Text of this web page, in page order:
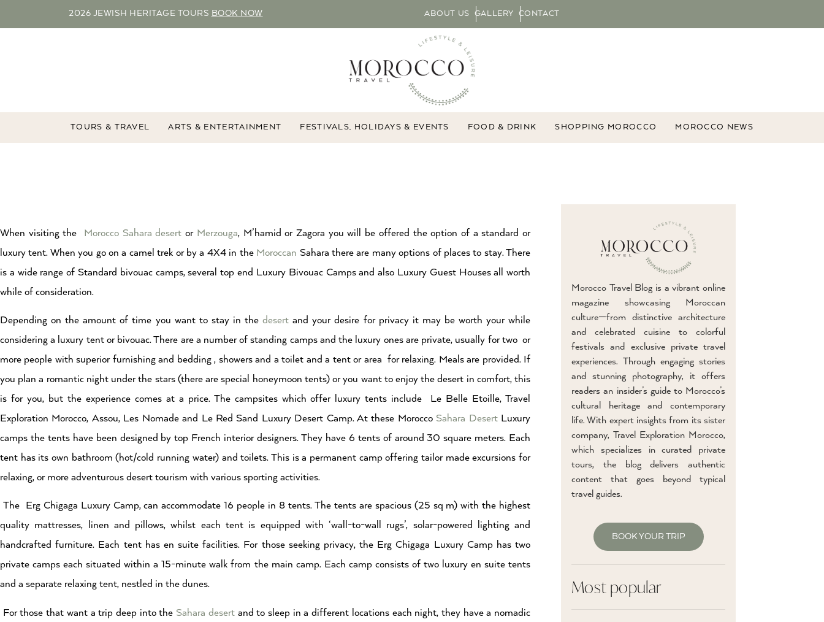
2026 JEWISH HERITAGE TOURS BOOK NOW ABOUT US GALLERY CONTACT
TOURS & TRAVEL ARTS & ENTERTAINMENT FESTIVALS, HOLIDAYS & EVENTS FOOD & DRINK SHOPPING MOROCCO MOROCCO NEWS
When visiting the MoroccoSahara desert or Merzouga, M’hamid or Zagora you will be offered the option of a standard or
luxury tent. When you go on a camel trek or by a 4X4 in the Moroccan Sahara there are many options of places to stay. There
is a wide range of Standard bivouac camps, several top end Luxury Bivouac Camps and also Luxury Guest Houses all worth
while of consideration.
Depending on the amount of time you want to stay in thedesertand your desire for privacy it may be worth your while
considering a luxury tent or bivouac. There are a number of standing camps and the luxury ones are private, usually for two or
more people with superior furnishing and bedding , showers and a toilet and a tent or area for relaxing. Meals are provided. If
you plan a romantic night under the stars (there are special honeymoon tents) or you want to enjoy the desert in comfort, this
is for you, but the experience comes at a price. The campsites which offer luxury tents include Le Belle Etoille, Travel
Exploration Morocco, Assou, Les Nomade and Le Red Sand Luxury Desert Camp. At these Morocco Sahara Desert Luxury
camps the tents have been designed by top French interior designers. They have 6 tents of around 30 square meters. Each
tent has its own bathroom (hot/cold running water) and toilets. This is a permanent camp offering tailor made excursions for
relaxing, or more adventurous desert tourism with various sporting activities.
The Erg Chigaga Luxury Camp, can accommodate 16 people in 8 tents. The tents are spacious (25 sq m) with the highest
quality mattresses, linen and pillows, whilst each tent is equipped with ‘wall-to-wall rugs’, solar-powered lighting and
handcrafted furniture. Each tent has en suite facilities. For those seeking privacy, the Erg Chigaga Luxury Camp has two
private camps each situated within a 15-minute walk from the main camp. Each camp consists of two luxury en suite tents
and a separate relaxing tent, nestled in the dunes.
For those that want a trip deep into the Sahara desertand to sleep in a different locations each night, they have a nomadic
Morocco Travel Blog is a vibrant online
magazine showcasing Moroccan
culture—from distinctive architecture
and celebrated cuisine to colorful
festivals and exclusive private travel
experiences. Through engaging stories
and stunning photography, it offers
readers an insider’s guide to Morocco’s
cultural heritage and contemporary
life. With expert insights from its sister
company, Travel Exploration Morocco,
which specializes in curated private
tours, the blog delivers authentic
content that goes beyond typical
travel guides.
BOOK YOUR TRIP
Most popular